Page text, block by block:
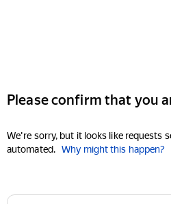
Please confirm that you
We're sorry, but it looks like requests
automated. Why might this happen?